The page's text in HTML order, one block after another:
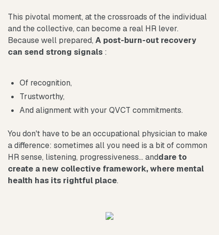
This pivotal moment, at the crossroads of the individual
and the collective, can become a real HR lever.
Because well prepared, A post-burn-out recovery
can send strong signals :
Of recognition,
Trustworthy,
And alignment with your QVCT commitments.
You don't have to be an occupational physician to make
a difference: sometimes all you need is a bit of common
HR sense, listening, progressiveness... anddare to
create a new collective framework, where mental
health has its rightful place.